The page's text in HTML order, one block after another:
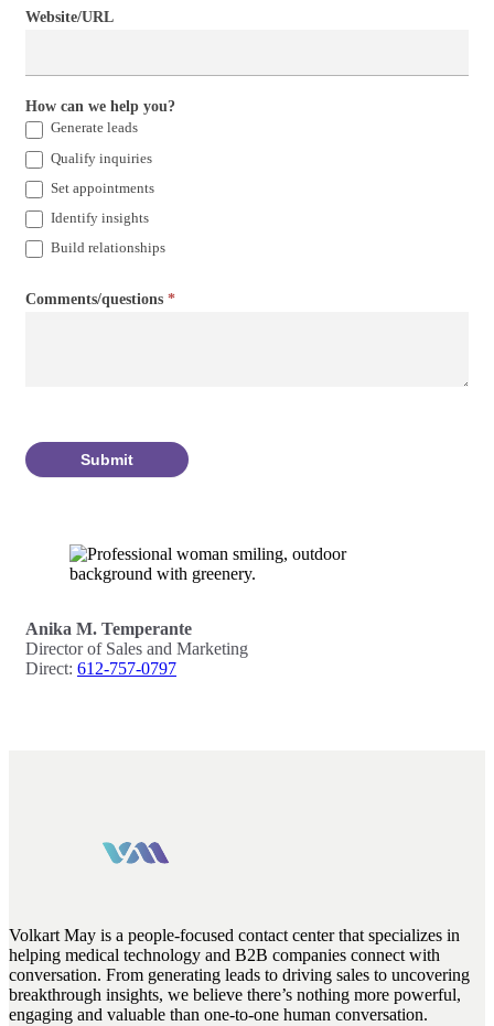
Website/URL
How can we help you?
Generate leads
Qualify inquiries
Set appointments
Identify insights
Build relationships
Comments/questions *
Submit
Anika M. Temperante
Director of Sales and Marketing
Direct: 612-757-0797
Volkart May is a people-focused contact center that specializes in
helping medical technology and B2B companies connect with
conversation. From generating leads to driving sales to uncovering
breakthrough insights, we believe there’s nothing more powerful,
engaging and valuable than one-to-one human conversation.